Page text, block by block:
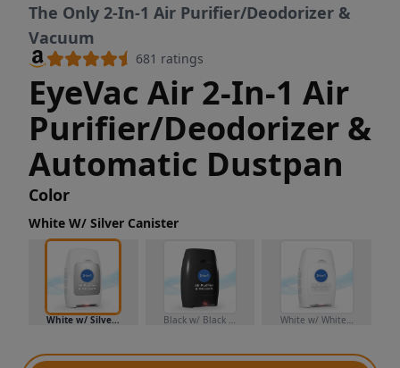
The Only 2-In-1 Air Purifier/Deodorizer &
Vacuum
681 ratings
EyeVac Air 2-In-1 Air
Purifier/Deodorizer &
Automatic Dustpan
Color
White W/ Silver Canister
White w/ Silver Canister Black w/ Black Canister White w/ White Canister